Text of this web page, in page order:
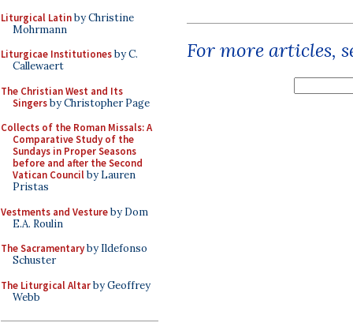
Liturgical Latinby Christine
Mohrmann
Liturgicae Institutionesby C.
Callewaert
The Christian West and Its
Singersby Christopher Page
Collects of the Roman Missals: A
Comparative Study of the
Sundays in Proper Seasons
before and after the Second
Vatican Councilby Lauren
Pristas
Vestments and Vestureby Dom
E.A. Roulin
The Sacramentaryby Ildefonso
Schuster
The Liturgical Altarby Geoffrey
Webb
For more articles,